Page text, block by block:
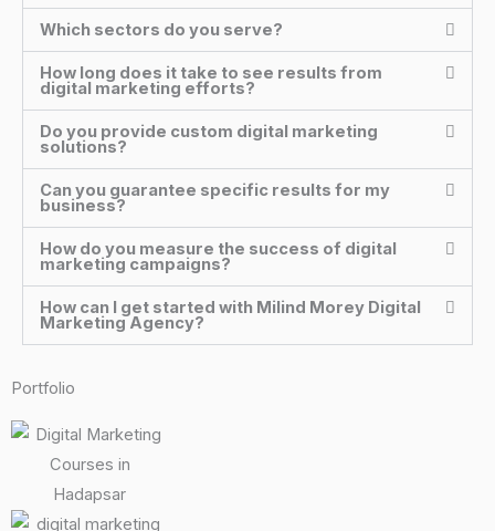
Which sectors do you serve?
How long does it take to see results from
digital marketing efforts?
Do you provide custom digital marketing
solutions?
Can you guarantee specific results for my
business?
How do you measure the success of digital
marketing campaigns?
How can I get started with Milind Morey Digital
Marketing Agency?
Portfolio